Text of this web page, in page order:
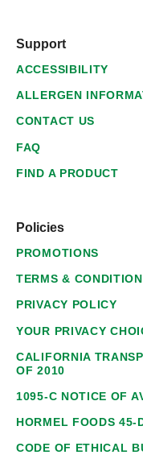
Support
ACCESSIBILITY
ALLERGEN
CONTACT US
FAQ
FIND A PRODUCT
Policies
PROMOTIONS
TERMS &
PRIVACY POLICY
YOUR PRIVACY
CALIFORNIA
OF 2010
1095-C NOTICE OF
HORMEL FOODS 45-
CODE OF ETHICAL